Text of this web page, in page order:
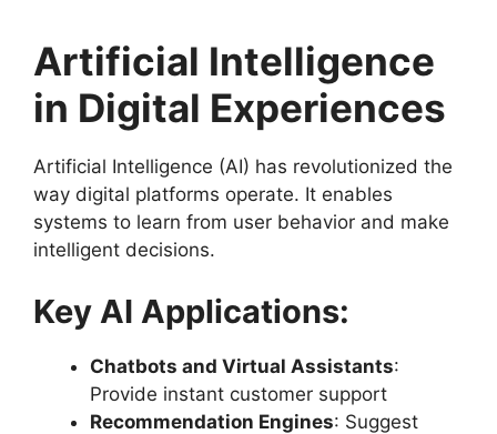
Artificial Intelligence
in Digital Experiences
Artificial Intelligence (AI) has revolutionized the
way digital platforms operate. It enables
systems to learn from user behavior and make
intelligent decisions.
Key AI Applications:
Chatbots and Virtual Assistants:
Provide instant customer support
Recommendation Engines: Suggest